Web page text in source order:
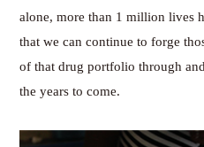
alone, more than 1 million lives
that we can continue to forge
of that drug portfolio through
the years to come.